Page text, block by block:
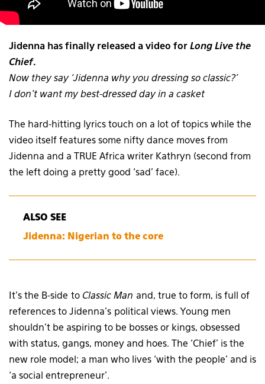
Jidenna has finally released a video for Long Live the
Chief.
Now they say ‘Jidenna why you dressing so classic?’
I don’t want my best-dressed day in a casket
The hard-hitting lyrics touch on a lot of topics while the
video itself features some nifty dance moves from
Jidenna and a TRUE Africa writer Kathryn (second from
the left doing a pretty good ‘sad’ face).
ALSO SEE
Jidenna: Nigerian to the core
It’s the B-side to Classic Man and, true to form, is full of
references to Jidenna’s political views. Young men
shouldn’t be aspiring to be bosses or kings, obsessed
with status, gangs, money and hoes. The ‘Chief’ is the
new role model; a man who lives ‘with the people’ and is
‘a social entrepreneur’.